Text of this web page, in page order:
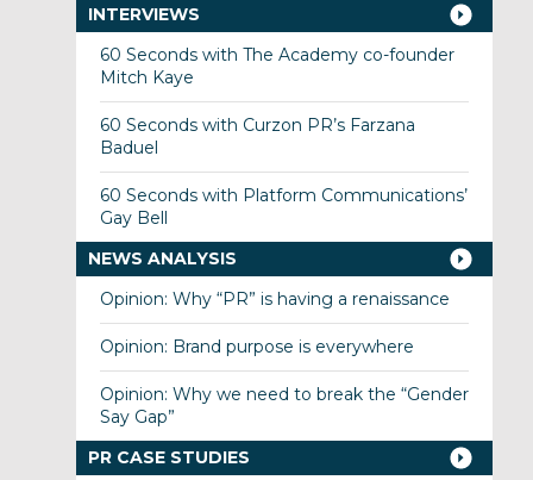
INTERVIEWS
60 Seconds with The Academy co-founder
Mitch Kaye
60 Seconds with Curzon PR’s Farzana
Baduel
60 Seconds with Platform Communications’
Gay Bell
NEWS ANALYSIS
Opinion: Why “PR” is having a renaissance
Opinion: Brand purpose is everywhere
Opinion: Why we need to break the “Gender
Say Gap”
PR CASE STUDIES